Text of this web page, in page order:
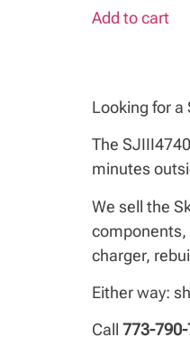
Add to cart
Looking for a
The
minutes
We sell the
components,
charger,
Either way:
Call 773-